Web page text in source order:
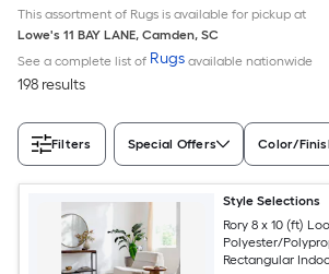
This assortment of Rugs is available for pickup at
Lowe's 11 BAY LANE, Camden, SC
See a complete list of Rugs available nationwide
198 results
Filters Special Offers Color/
Style Selections
Rory 8 x 10 (ft)
Polyester/
Rectangular